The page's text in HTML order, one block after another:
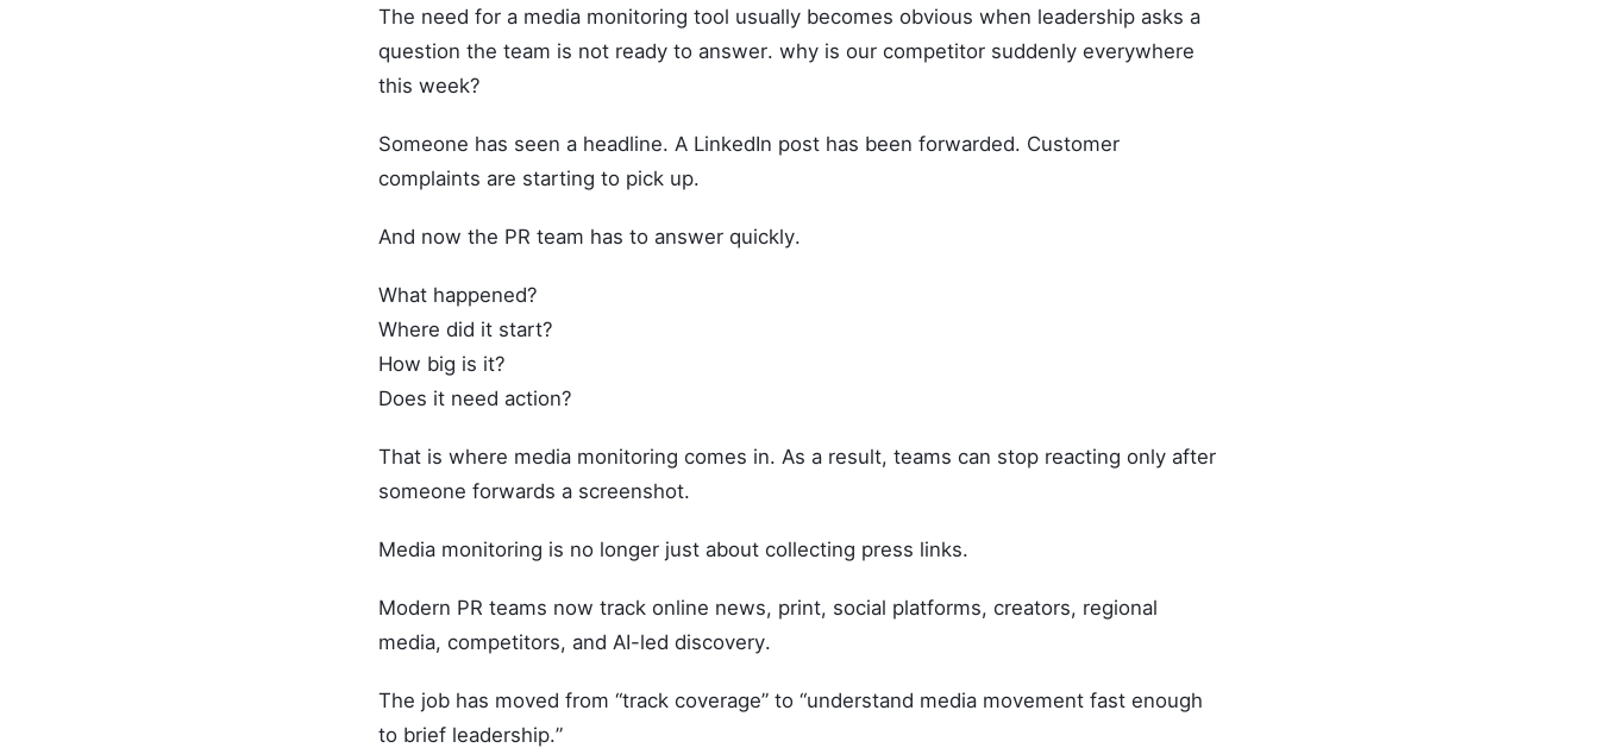
The need for a media monitoring tool usually becomes obvious when leadership asks a
question the team is not ready to answer. why is our competitor suddenly everywhere
this week?
Someone has seen a headline. A LinkedIn post has been forwarded. Customer
complaints are starting to pick up.
And now the PR team has to answer quickly.
What happened?
Where did it start?
How big is it?
Does it need action?
That is where media monitoring comes in. As a result, teams can stop reacting only after
someone forwards a screenshot.
Media monitoring is no longer just about collecting press links.
Modern PR teams now track online news, print, social platforms, creators, regional
media, competitors, and AI-led discovery.
The job has moved from “track coverage” to “understand media movement fast enough
to brief leadership.”